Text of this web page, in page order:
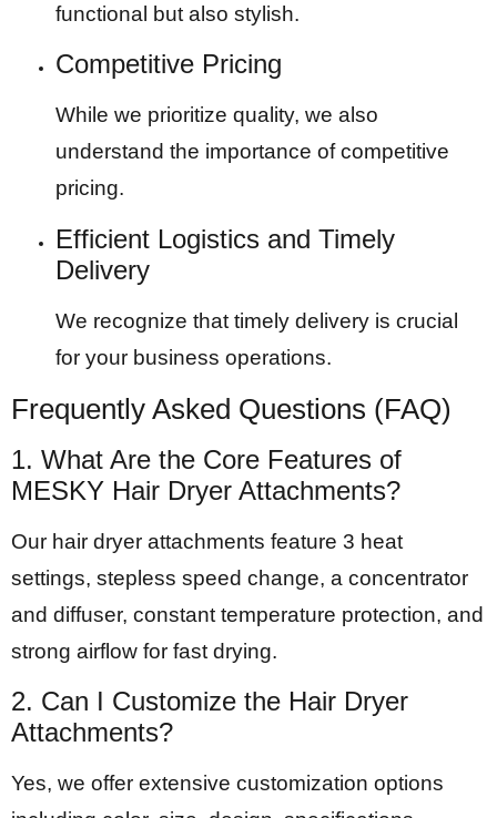
functional but also stylish.
Competitive Pricing
While we prioritize quality, we also
understand the importance of competitive
pricing.
Efficient Logistics and Timely
Delivery
We recognize that timely delivery is crucial
for your business operations.
Frequently Asked Questions (FAQ)
1. What Are the Core Features of
MESKY Hair Dryer Attachments?
Our hair dryer attachments feature 3 heat
settings, stepless speed change, a concentrator
and diffuser, constant temperature protection, and
strong airflow for fast drying.
2. Can I Customize the Hair Dryer
Attachments?
Yes, we offer extensive customization options